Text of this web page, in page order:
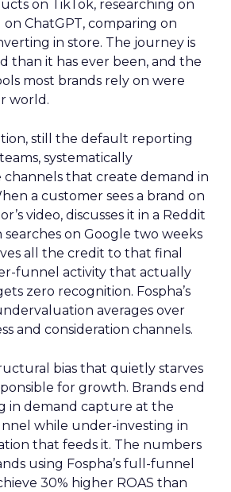
on TikTok, researching on
ChatGPT, comparing on
in store. The journey is
than it has ever been, and the
most brands rely on were
world.
still the default reporting
systematically
that create demand in
a customer sees a brand on
video, discusses it in a Reddit
on Google two weeks
all the credit to that final
funnel activity that actually
zero recognition. Fospha’s
averages over
and consideration channels.
bias that quietly starves
for growth. Brands end
in demand capture at the
while under-investing in
that feeds it. The numbers
using Fospha’s full-funnel
30% higher ROAS than